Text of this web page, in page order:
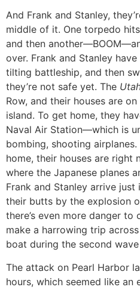
And Frank and Stanley,
middle of it. One torpedo
and then
over. Frank and Stanley
tilting battleship, and then
they’re not safe yet. The
Row, and their houses are
island. To get home, they
Naval Air Station—which is
bombing, shooting
home, their houses are right
where the Japanese planes
Frank and Stanley arrive
their butts by the explosion
there’s even more danger to
make a harrowing trip
boat during the second
The attack on Pearl Harbor
hours, which seemed like